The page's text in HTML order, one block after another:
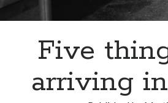
Five
arriving